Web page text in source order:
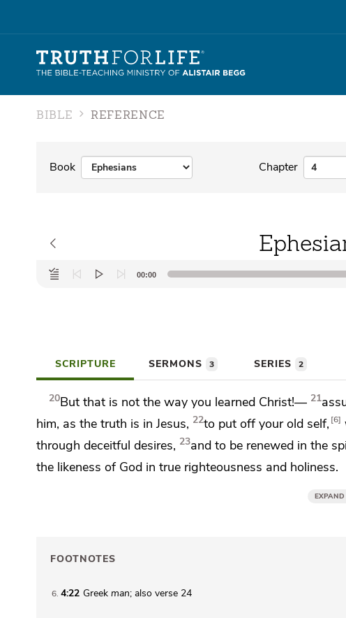
BIBLE REFERENCE
Book Chapter
Audio
Player
00:00
SCRIPTURE SERMONS 3 SERIES 2
20But that is not the way you learned Christ!— 21
him, as the truth is in Jesus, 22to put offyour old self, 6
through deceitful desires, 23and to be renewed in the
the likeness of God in true righteousness and holiness.
FOOTNOTES
6 4:22 Greek man; also verse 24